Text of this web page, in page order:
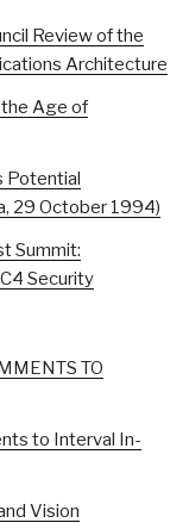
Review of the
Architecture
Age of
Potential
29 October 1994)
Summit:
Security
TO
to Interval In-
Vision